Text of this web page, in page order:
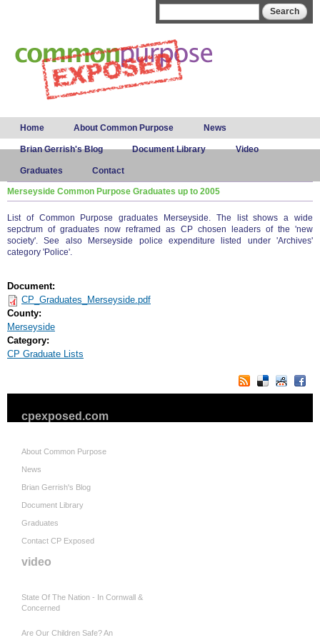
Main menu
Home About Common Purpose News
Brian Gerrish's Blog Document Library Video
Graduates Contact
Merseyside Common Purpose Graduates up to 2005
List of Common Purpose graduates Merseyside. The list shows a wide
sepctrum of graduates now reframed as CP chosen leaders of the 'new
society'. See also Merseyside police expenditure listed under 'Archives'
category 'Police'.
Document:
CP_Graduates_Merseyside.pdf
County:
Merseyside
Category:
CP Graduate Lists
cpexposed.com
About Common Purpose
News
Brian Gerrish's Blog
Document Library
Graduates
Contact CP Exposed
video
State Of The Nation - In Cornwall &
Concerned
Are Our Children Safe? An